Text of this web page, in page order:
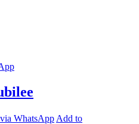
WhatsApp Add to